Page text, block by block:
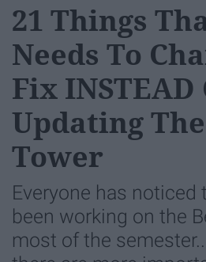
21 Things
Needs To
Fix INSTEAD
Updating
Tower
Everyone has noticed
been working on the
most of the